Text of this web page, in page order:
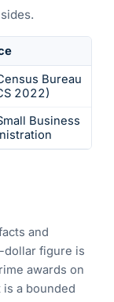
Bureau
2022)
Business
and
dollar figure is
awards on
a bounded